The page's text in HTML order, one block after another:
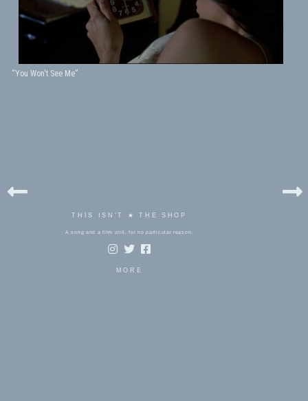
“You Won't See Me”
THIS ISN'T ★ THE SHOP
A song and a film still, for no particular reason.
MORE